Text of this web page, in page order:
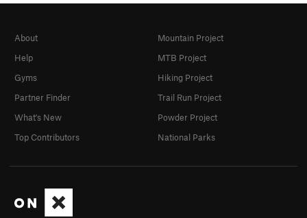
About
Help
Gyms
Partner Finder
What's New
Top Contributors
Mountain Project
MTB Project
Hiking Project
Trail Run Project
Powder Project
National Parks